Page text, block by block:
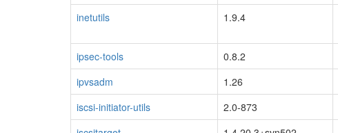
inetutils
1.9.4
ipsec-tools
0.8.2
ipvsadm
1.26
iscsi-initiator-utils
2.0-873